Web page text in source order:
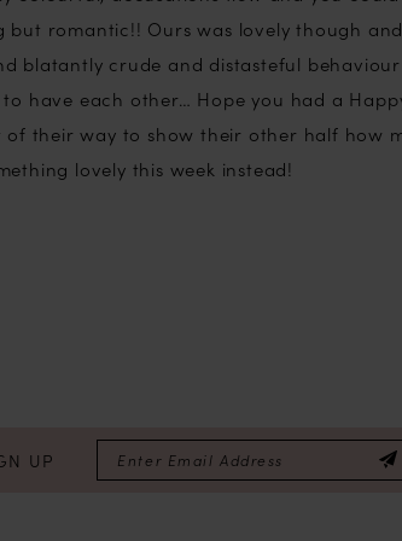
but romantic!! Ours was lovely though
blatantly crude and distasteful
have each other… Hope you had a
of their way to show their other half how
lovely this week instead!
UP